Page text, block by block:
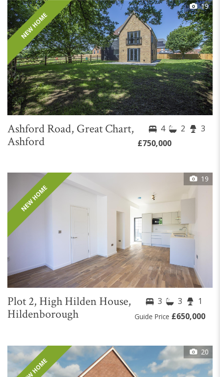
19
NEW HOME
Ashford Road, Great Chart,
Ashford
4 2
3
£750,000
19
NEW HOME
Plot 2, High Hilden House,
Hildenborough
3 3 1
Guide Price £650,000
20